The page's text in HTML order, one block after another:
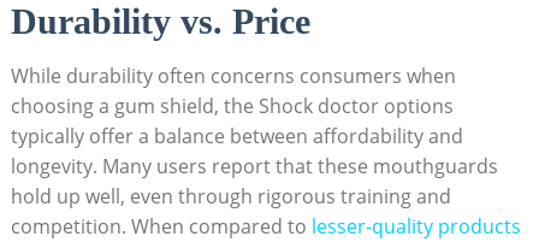
Durability vs. Price
While durability often concerns consumers when
choosing a gum shield, the Shock doctor options
typically offer a balance between affordability and
longevity. Many users report that these mouthguards
hold up well, even through rigorous training and
competition. When compared to lesser-quality products